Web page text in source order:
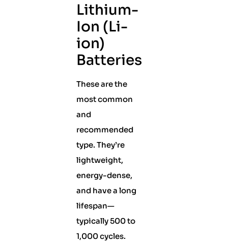
Lithium-
Ion (Li-
ion)
Batteries
These are the
most common
and
recommended
type. They’re
lightweight,
energy-dense,
and have a long
lifespan—
typically 500 to
1,000 cycles.